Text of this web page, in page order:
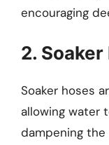
encouraging
2. Soaker
Soaker hoses
allowing water
dampening